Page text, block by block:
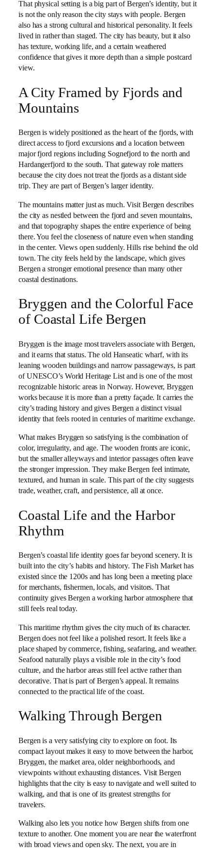
That physical setting is a big part of Bergen’s identity, but it
is not the only reason the city stays with people. Bergen
also has a strong cultural and historical personality. It feels
lived in rather than staged. The city has beauty, but it also
has texture, working life, and a certain weathered
confidence that gives it more depth than a simple postcard
view.
A City Framed by Fjords and
Mountains
Bergen is widely positioned as the heart of the fjords, with
direct access to fjord excursions and a location between
major fjord regions including Sognefjord to the north and
Hardangerfjord to the south. That gateway role matters
because the city does not treat the fjords as a distant side
trip. They are part of Bergen’s larger identity.
The mountains matter just as much. Visit Bergen describes
the city as nestled between the fjord and seven mountains,
and that topography shapes the entire experience of being
there. You feel the closeness of nature even when standing
in the center. Views open suddenly. Hills rise behind the old
town. The city feels held by the landscape, which gives
Bergen a stronger emotional presence than many other
coastal destinations.
Bryggen and the Colorful Face
of Coastal Life Bergen
Bryggen is the image most travelers associate with Bergen,
and it earns that status. The old Hanseatic wharf, with its
leaning wooden buildings and narrow passageways, is part
of UNESCO’s World Heritage List and is one of the most
recognizable historic areas in Norway. However, Bryggen
works because it is more than a pretty façade. It carries the
city’s trading history and gives Bergen a distinct visual
identity that feels rooted in centuries of maritime exchange.
What makes Bryggen so satisfying is the combination of
color, irregularity, and age. The wooden fronts are iconic,
but the smaller alleyways and interior passages often leave
the stronger impression. They make Bergen feel intimate,
textured, and human in scale. This part of the city suggests
trade, weather, craft, and persistence, all at once.
Coastal Life and the Harbor
Rhythm
Bergen’s coastal life identity goes far beyond scenery. It is
built into the city’s habits and history. The Fish Market has
existed since the 1200s and has long been a meeting place
for merchants, fishermen, locals, and visitors. That
continuity gives Bergen a working harbor atmosphere that
still feels real today.
This maritime rhythm gives the city much of its character.
Bergen does not feel like a polished resort. It feels like a
place shaped by commerce, fishing, seafaring, and weather.
Seafood naturally plays a visible role in the city’s food
culture, and the harbor areas still feel active rather than
decorative. That is part of Bergen’s appeal. It remains
connected to the practical life of the coast.
Walking Through Bergen
Bergen is a very satisfying city to explore on foot. Its
compact layout makes it easy to move between the harbor,
Bryggen, the market area, older neighborhoods, and
viewpoints without exhausting distances. Visit Bergen
highlights that the city is easy to navigate and well suited to
walking, and that is one of its greatest strengths for
travelers.
Walking also lets you notice how Bergen shifts from one
texture to another. One moment you are near the waterfront
with broad views and open sky. The next, you are in